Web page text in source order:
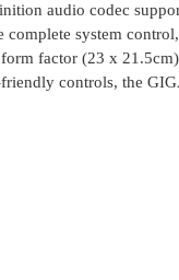
audio codec
system
factor (23 x
friendly controls, the